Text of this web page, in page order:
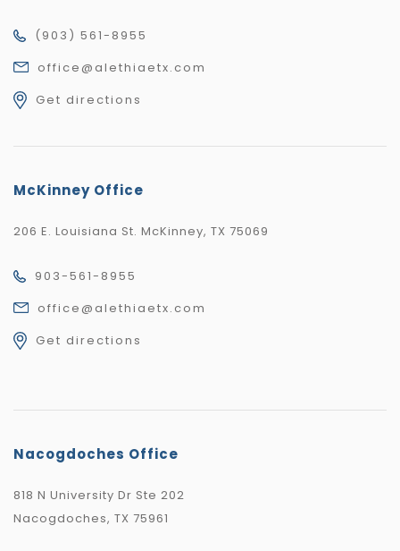
(903) 561-8955
office@alethiaetx.com
Get directions
McKinney Office
206 E. Louisiana St. McKinney, TX 75069
903-561-8955
office@alethiaetx.com
Get directions
Nacogdoches Office
818 N University Dr Ste 202
Nacogdoches, TX 75961